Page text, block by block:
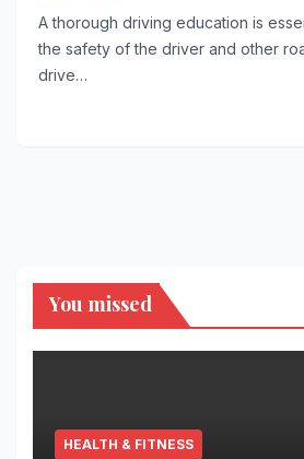
A thorough driving education is
the safety of the driver and other
drive…
You missed
HEALTH & FITNESS